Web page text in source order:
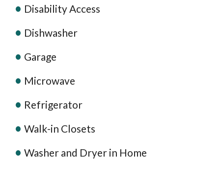
Disability Access
Dishwasher
Garage
Microwave
Refrigerator
Walk-in Closets
Washer and Dryer in Home